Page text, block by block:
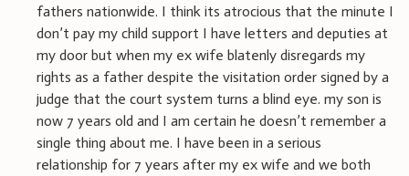
fathers nationwide. I think its atrocious that the minute I
don’t pay my child support I have letters and deputies at
my door but when my ex wife blatenly disregards my
rights as a father despite the visitation order signed by a
judge that the court system turns a blind eye. my son is
now 7 years old and I am certain he doesn’t remember a
single thing about me. I have been in a serious
relationship for 7 years after my ex wife and we both